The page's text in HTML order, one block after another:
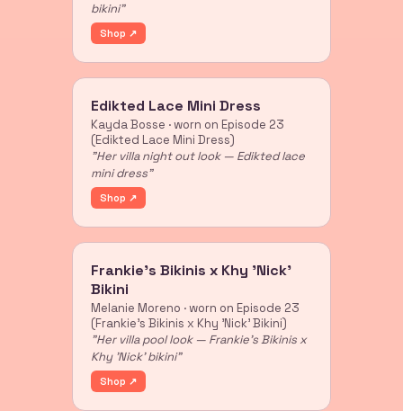
bikini"
Shop ↗
Edikted Lace Mini Dress
Kayda Bosse · worn on Episode 23
(Edikted Lace Mini Dress)
"Her villa night out look — Edikted lace
mini dress"
Shop ↗
Frankie's Bikinis x Khy 'Nick'
Bikini
Melanie Moreno · worn on Episode 23
(Frankie's Bikinis x Khy 'Nick' Bikini)
"Her villa pool look — Frankie's Bikinis x
Khy 'Nick' bikini"
Shop ↗